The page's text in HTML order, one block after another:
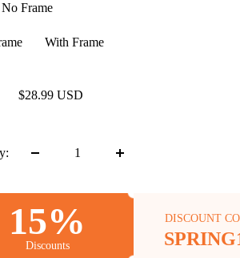
No Frame
With Frame
$28.99 USD
15%
Discounts
DISCOUNT